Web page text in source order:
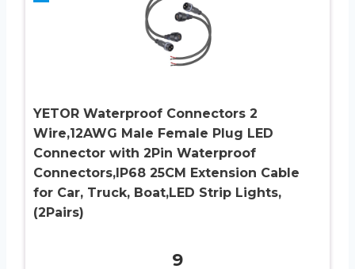
YETOR Waterproof Connectors 2
Wire,12AWG Male Female Plug LED
Connector with 2Pin Waterproof
Connectors,IP68 25CM Extension Cable
for Car, Truck, Boat,LED Strip Lights,
(2Pairs)
9